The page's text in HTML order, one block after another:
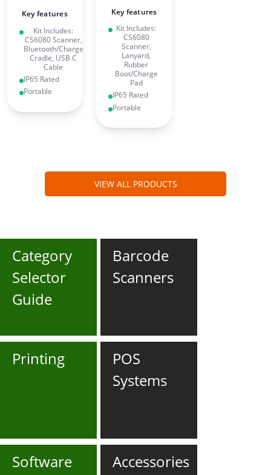
Key features
Kit Includes:
CS6080 Scanner,
Bluetooth/Charge
Cradle, USB C
Cable
IP65 Rated
Portable
Key features
Kit Includes:
CS6080
Scanner,
Lanyard,
Rubber
Boot/Charge
Pad
IP65 Rated
Portable
VIEW ALL PRODUCTS
Category
Selector
Guide
Barcode
Scanners
Printing
POS
Systems
Software Accessories